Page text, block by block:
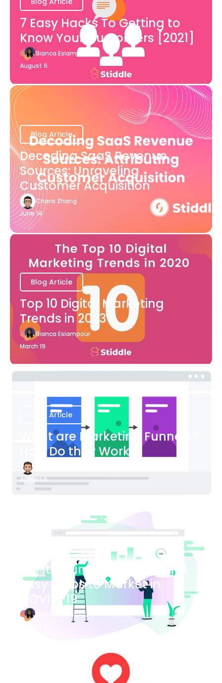
7 Easy Hacks To Getting to
Know Your Customers [2021]
Bianca Eslampour
August 6
Blog Article
Decoding SaaS Revenue
Sources: Unraveling
Customer Acquisition
Charis Zhang
June 14
Blog Article
Top 10 Digital Marketing
Trends in 2023
Bianca Eslampour
March 19
Blog Article
What are Marketing Funnels?
How Do they Work?
August 6
Blog Article
Plastic Surgery Marketing: 4
Easy Steps to Market in
COVID-19
Bianca Eslampour